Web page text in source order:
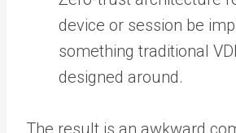
device or session be
something traditional
designed around.
The result is an awkward